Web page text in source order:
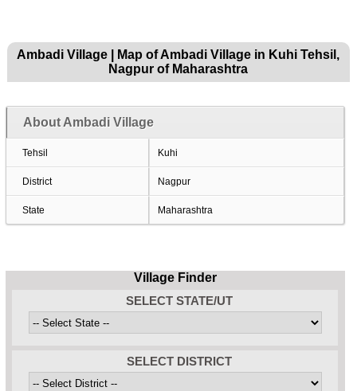
Ambadi Village | Map of Ambadi Village in Kuhi Tehsil,
Nagpur of Maharashtra
About Ambadi Village
Tehsil Kuhi
District Nagpur
State Maharashtra
Village Finder
SELECT STATE/UT
SELECT DISTRICT